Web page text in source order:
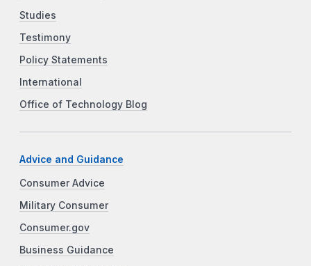
Studies
Testimony
Policy Statements
International
Office of Technology Blog
Advice and Guidance
Consumer Advice
Military Consumer
Consumer.gov
Business Guidance